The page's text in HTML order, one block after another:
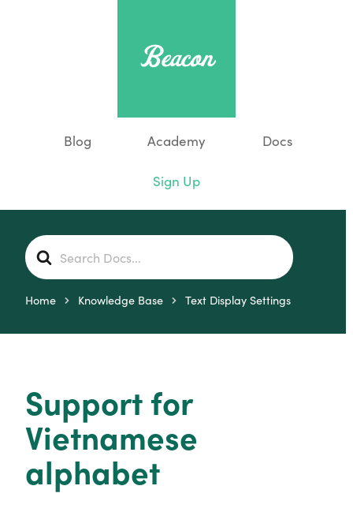
Blog Academy Docs
Sign Up
S
e
a
r
h
Home Knowledge Base Text Display Settings
Support for
Vietnamese
alphabet